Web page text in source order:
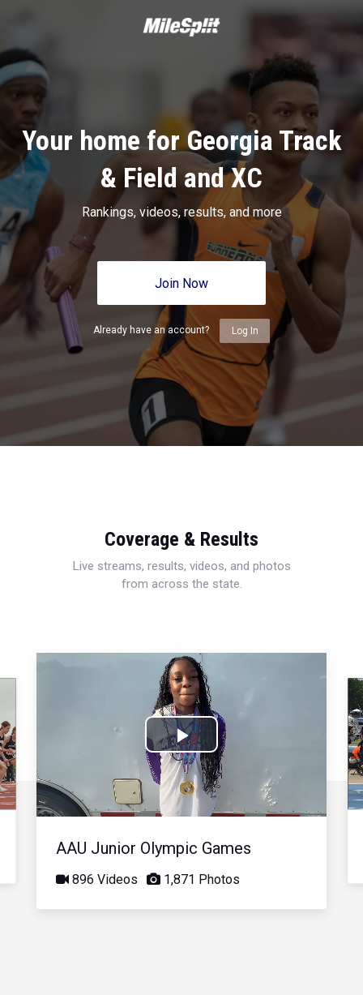
Your home for Georgia Track
& Field and XC
Rankings, videos, results, and more
Join Now
Already have an account? Log In
Coverage & Results
Live streams, results, videos, and photos
from across the state.
Play
Video
AAU Junior Olympic Games
896 Videos 1,871 Photos